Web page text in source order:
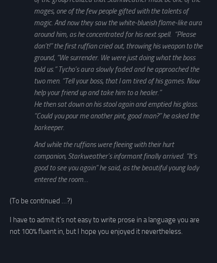
mages, one of the few people gifted with the talents of
magic. And now they saw the white-blueish flame-like aura
around him, as he concentrated for his next spell. “Please
don’t!” the first ruffian cried out, throwing his weapon to the
ground, “We surrender. We were just doing what the boss
told us.” Tycho’s aura slowly faded and he approached the
two men. “Tell your boss, that I am tired of his games. Now
help your friend up and take him to a healer.”
He then sat down on his stool again and emptied his glass.
“Could you pour me another pint, good man?” he asked the
barkeeper.
And while the ruffians were fleeing with their hurt
companion, Starkweather’s informant finally arrived. “It’s
good to see you again” he said, as the beautiful young lady
entered the room…
(To be continued …?)
I have to admit it’s not easy to write prose in a language you are
not 100% fluent in, but I hope you enjoyed it nevertheless.